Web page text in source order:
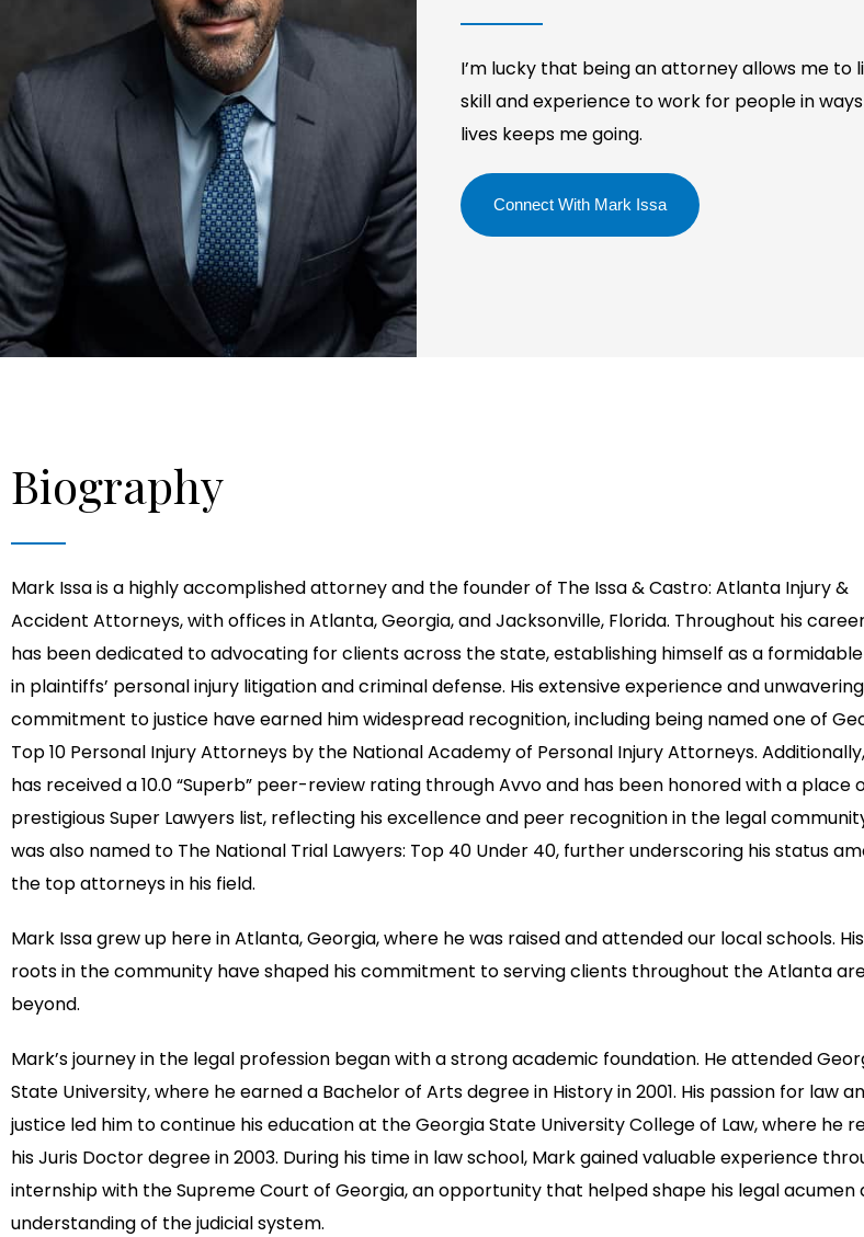
I’m lucky that being an attorney allows me to
skill and experience to work for people in
lives keeps me going.
Connect With Mark Issa
Biography
Mark Issa is a highly accomplished attorney and the founder of The Issa & Castro: Atlanta Injury &
Accident Attorneys, with offices in Atlanta, Georgia, and Jacksonville, Florida. Throughout his
has been dedicated to advocating for clients across the state, establishing himself as a
in plaintiffs’ personal injury litigation and criminal defense. His extensive experience and unwavering
commitment to justice have earned him widespread recognition, including being named one of
Top 10 Personal Injury Attorneys by the National Academy of Personal Injury Attorneys.
has received a 10.0 “Superb” peer-review rating through Avvo and has been honored with a place
prestigious Super Lawyers list, reflecting his excellence and peer recognition in the legal
was also named to The National Trial Lawyers: Top 40 Under 40, further underscoring his status
the top attorneys in his field.
Mark Issa grew up here in Atlanta, Georgia, where he was raised and attended our local schools.
roots in the community have shaped his commitment to serving clients throughout the Atlanta
beyond.
Mark’s journey in the legal profession began with a strong academic foundation. He attended
State University, where he earned a Bachelor of Arts degree in History in 2001. His passion for law
justice led him to continue his education at the Georgia State University College of Law, where he
his Juris Doctor degree in 2003. During his time in law school, Mark gained valuable experience
internship with the Supreme Court of Georgia, an opportunity that helped shape his legal acumen
understanding of the judicial system.